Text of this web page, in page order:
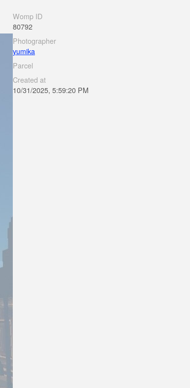
Womp ID
80792
Photographer
yumika
Parcel
Created at
10/31/2025, 5:59:20 PM